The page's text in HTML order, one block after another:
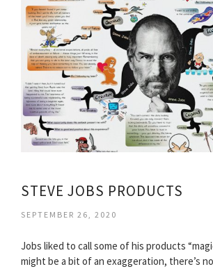
STEVE JOBS PRODUCTS
SEPTEMBER 26, 2020
Jobs liked to call some of his products
might be a bit of an exaggeration, there’s